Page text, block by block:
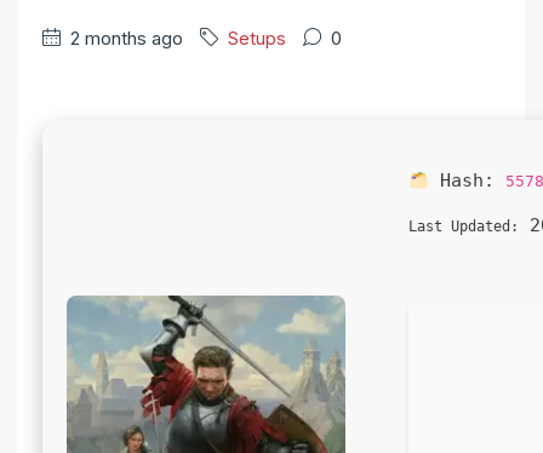
2 months ago Setups 0
Hash:
Last Updated: